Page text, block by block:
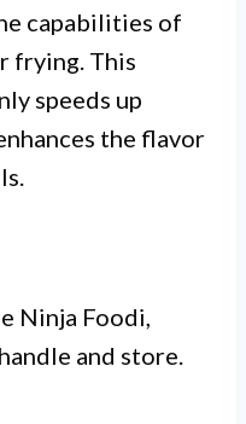
capabilities of
frying. This
speeds up
the flavor
Ninja Foodi,
and store.